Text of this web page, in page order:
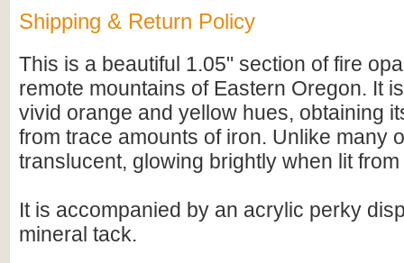
Shipping & Return Policy
This is a beautiful 1.05" section of fire
remote mountains of Eastern Oregon. It
vivid orange and yellow hues, obtaining
from trace amounts of iron. Unlike many
translucent, glowing brightly when lit
It is accompanied by an acrylic perky
mineral tack.